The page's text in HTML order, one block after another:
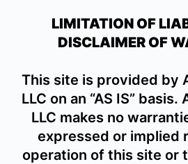
LIMITATION OF
DISCLAIMER OF
This site is provided by
LLC on an “AS IS”
LLC makes no
expressed or implied
operation of this site or